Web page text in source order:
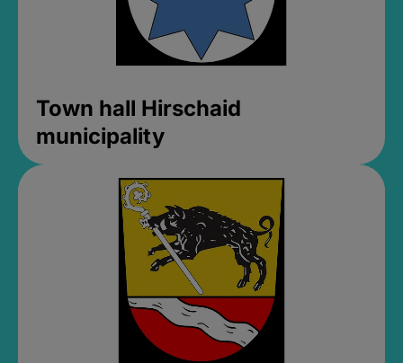
Town hall Hirschaid
municipality